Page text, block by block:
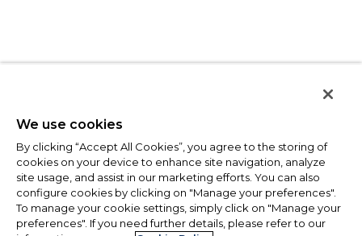
We use cookies
By clicking “Accept All Cookies”, you agree to the storing of
cookies on your device to enhance site navigation, analyze
site usage, and assist in our marketing efforts. You can also
configure cookies by clicking on "Manage your preferences".
To manage your cookie settings, simply click on "Manage your
preferences". If you need further details, please refer to our